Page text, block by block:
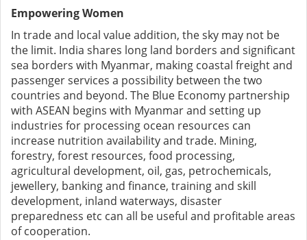
Empowering Women
In trade and local value addition, the sky may not be
the limit. India shares long land borders and significant
sea borders with Myanmar, making coastal freight and
passenger services a possibility between the two
countries and beyond. The Blue Economy partnership
with ASEAN begins with Myanmar and setting up
industries for processing ocean resources can
increase nutrition availability and trade. Mining,
forestry, forest resources, food processing,
agricultural development, oil, gas, petrochemicals,
jewellery, banking and finance, training and skill
development, inland waterways, disaster
preparedness etc can all be useful and profitable areas
of cooperation.